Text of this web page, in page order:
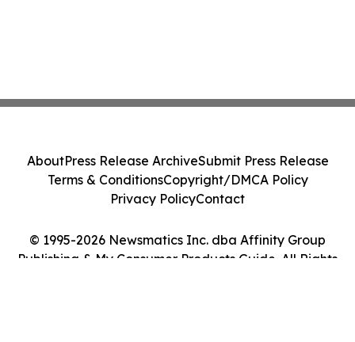
© 1995-2026 Newsmatics Inc. dba Affinity Group
Publishing & My Consumer Products Guide. All Rights
AboutPress Release ArchiveSubmit Press Release
Terms & ConditionsCopyright/DMCA Policy
Privacy PolicyContact